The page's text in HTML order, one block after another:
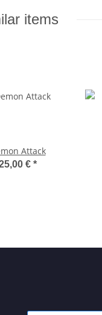
items
Attack
€ *